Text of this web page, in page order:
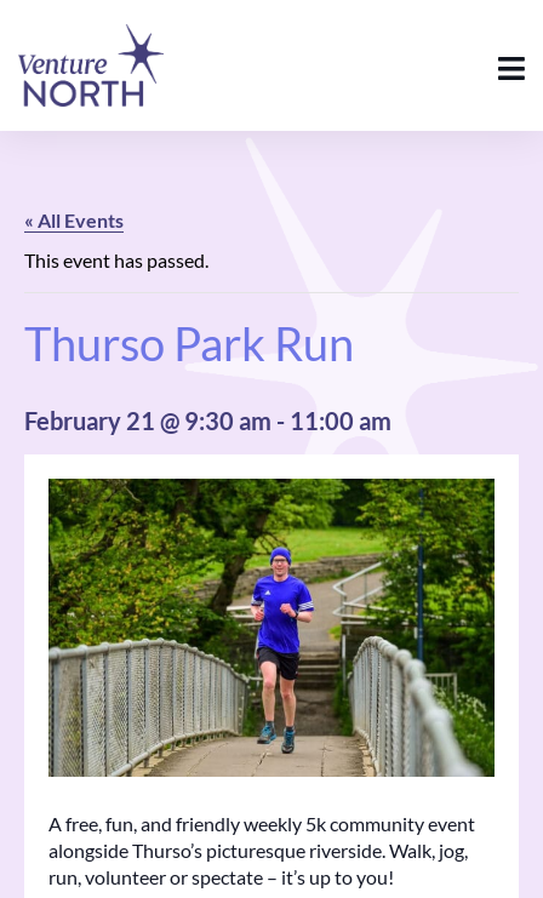
« All Events
This event has passed.
Thurso Park Run
February 21 @ 9:30 am - 11:00 am
A free, fun, and friendly weekly 5k community event
alongside Thurso’s picturesque riverside. Walk, jog,
run, volunteer or spectate – it’s up to you!